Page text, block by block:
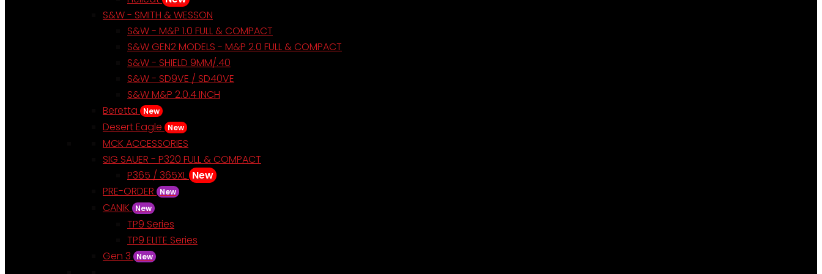
S&W - SMITH & WESSON
S&W - M&P 1.0 FULL & COMPACT
S&W GEN2 MODELS - M&P 2.0 FULL & COMPACT
S&W - SHIELD 9MM/.40
S&W - SD9VE / SD40VE
S&W M&P 2.0.4 INCH
Beretta
New
Desert Eagle New
MCK ACCESSORIES
SIG SAUER - P320 FULL & COMPACT
P365 / 365XL New
PRE-ORDER
New
CANIK New
TP9 Series
TP9 ELITE Series
Gen 3
New